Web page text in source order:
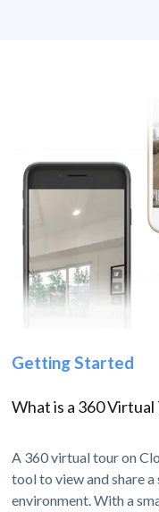
Getting Started
What is a 360 Virtual
A 360 virtual tour on
tool to view and share
environment. With a